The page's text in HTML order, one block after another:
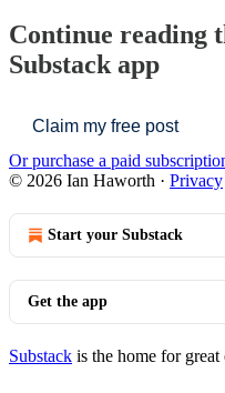
Continue reading
Substack app
Claim my free post
Or purchase a paid
© 2026 Ian Haworth · Privacy
Start your Substack
Get the app
Substack is the home for great